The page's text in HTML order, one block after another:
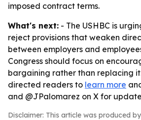
imposed contract terms.
What's next: - The USHBC is
reject provisions that weaken
between employers and
Congress should focus on
bargaining rather than replacing
directed readers to learn more
and @JPalomarez on X for
Disclaimer: This article was produced